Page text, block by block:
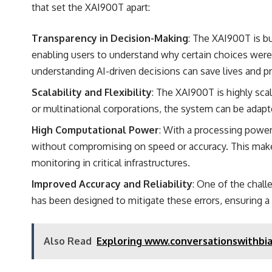
that set the XAI900T apart:
Transparency in Decision-Making: The XAI900T is
enabling users to understand why certain choices
understanding AI-driven decisions can save lives and
Scalability and Flexibility: The XAI900T is highly
or multinational corporations, the system can be
High Computational Power: With a processing
without compromising on speed or accuracy. This
monitoring in critical infrastructures.
Improved Accuracy and Reliability: One of the
has been designed to mitigate these errors, ensuring
Also Read Exploring